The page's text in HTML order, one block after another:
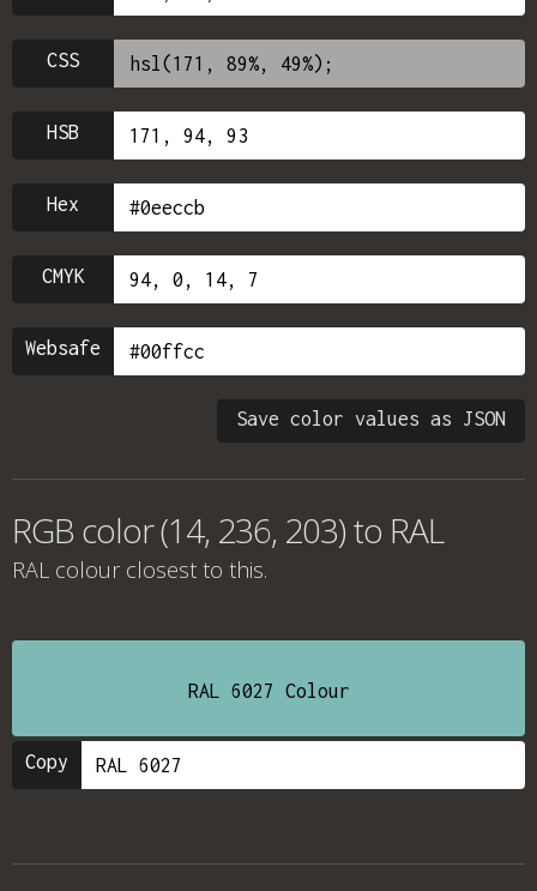
CSS
HSB
Hex
CMYK
Websafe
Save color values as JSON
RGB color (14, 236, 203) to RAL
RAL colour closest to this.
RAL 6027 Colour
Copy